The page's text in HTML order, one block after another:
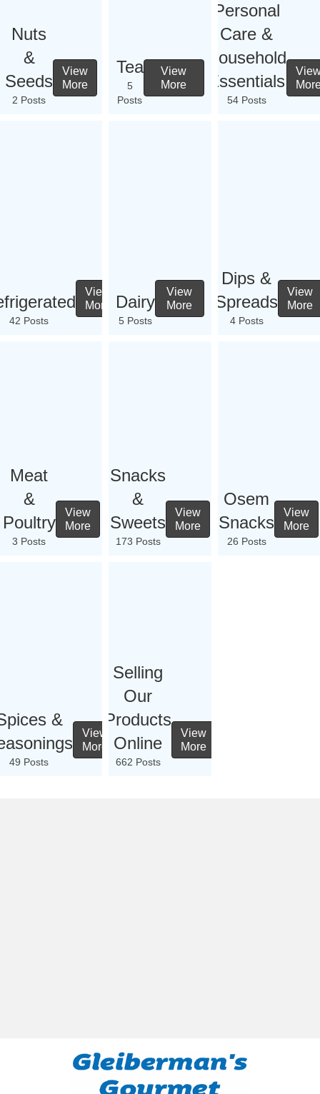
Nuts
&
Seeds
2 Posts
View
More
Tea
5
Posts
View
More
Personal
Care &
Household
Essentials
54 Posts
42 Posts
View
More
Dairy
5 Posts
View
More
Dips &
Spreads
4 Posts
View
More
Meat
&
Poultry
3 Posts
View
More
Snacks
&
Sweets
173 Posts
View
More
Osem
Snacks
26 Posts
View
More
&
49 Posts
View
More
Selling
Our
Products
Online
662 Posts
View
More